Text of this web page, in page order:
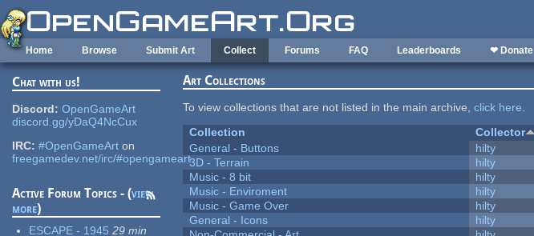
Skip to main content
Home Browse Submit Art Collect Forums FAQ Leaderboards ❤ Donate
Chat with us!
Discord: OpenGameArt
discord.gg/yDaQ4NcCux
IRC: #OpenGameArt on
freegamedev.net/irc/#opengameart
Active Forum Topics - (view
more)
ESCAPE - 1945 29 min
Art Collections
To view collections that are not listed in the main archive,click here.
Collection
Collector
General - Buttons
hilty
3D - Terrain
hilty
Music - 8 bit
hilty
Music - Enviroment
hilty
Music - Game Over
hilty
General - Icons
hilty